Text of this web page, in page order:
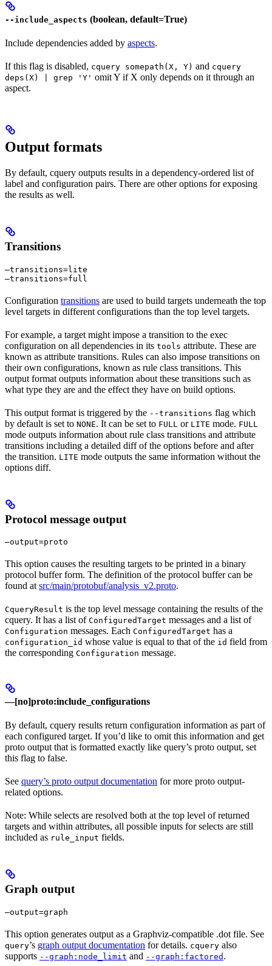
--include_aspects (boolean, default=True)
Include dependencies added by aspects.
If this flag is disabled, cquery somepath(X, Y) and cquery
deps(X) | grep 'Y' omit Y if X only depends on it through an
aspect.
Output formats
By default, cquery outputs results in a dependency-ordered list of
label and configuration pairs. There are other options for exposing
the results as well.
Transitions
—transitions=lite
—transitions=full
Configuration transitions are used to build targets underneath the top
level targets in different configurations than the top level targets.
For example, a target might impose a transition to the exec
configuration on all dependencies in its tools attribute. These are
known as attribute transitions. Rules can also impose transitions on
their own configurations, known as rule class transitions. This
output format outputs information about these transitions such as
what type they are and the effect they have on build options.
This output format is triggered by the --transitions flag which
by default is set to NONE. It can be set to FULL or LITE mode. FULL
mode outputs information about rule class transitions and attribute
transitions including a detailed diff of the options before and after
the transition. LITE mode outputs the same information without the
options diff.
Protocol message output
—output=proto
This option causes the resulting targets to be printed in a binary
protocol buffer form. The definition of the protocol buffer can be
found at src/main/protobuf/analysis_v2.proto.
CqueryResult is the top level message containing the results of the
cquery. It has a list of ConfiguredTarget messages and a list of
Configuration messages. Each ConfiguredTarget has a
configuration_id whose value is equal to that of the id field from
the corresponding Configuration message.
—[no]proto:include_configurations
By default, cquery results return configuration information as part of
each configured target. If you’d like to omit this information and get
proto output that is formatted exactly like query’s proto output, set
this flag to false.
See query’s proto output documentation for more proto output-
related options.
Note: While selects are resolved both at the top level of returned
targets and within attributes, all possible inputs for selects are still
included as rule_input fields.
Graph output
—output=graph
This option generates output as a Graphviz-compatible .dot file. See
query’s graph output documentation for details. cquery also
supports --graph:node_limit and --graph:factored .